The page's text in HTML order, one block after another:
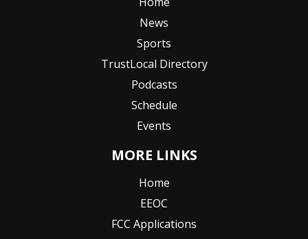
News
Sports
TrustLocal Directory
Podcasts
Schedule
Events
MORE LINKS
Home
EEOC
FCC Applications